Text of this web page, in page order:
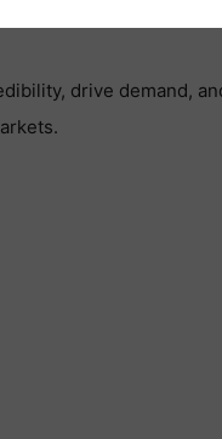
drive demand,